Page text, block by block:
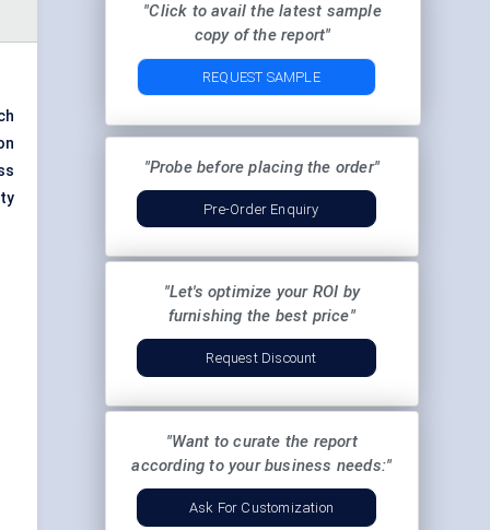
"Click to avail the latest sample
copy of the report"
REQUEST SAMPLE
"Probe before placing the order"
Pre-Order Enquiry
"Let's optimize your ROI by
furnishing the best price"
Request Discount
"Want to curate the report
according to your business needs:"
Ask For Customization